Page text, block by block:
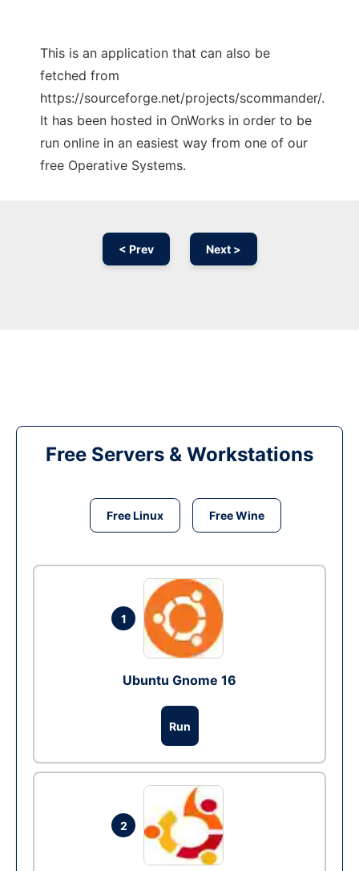
This is an application that can also be
fetched from
https://sourceforge.net/projects/scommander/.
It has been hosted in OnWorks in order to be
run online in an easiest way from one of our
free Operative Systems.
< Prev Next >
Free Servers & Workstations
Free Linux Free Wine
1
Ubuntu Gnome 16
Run
2